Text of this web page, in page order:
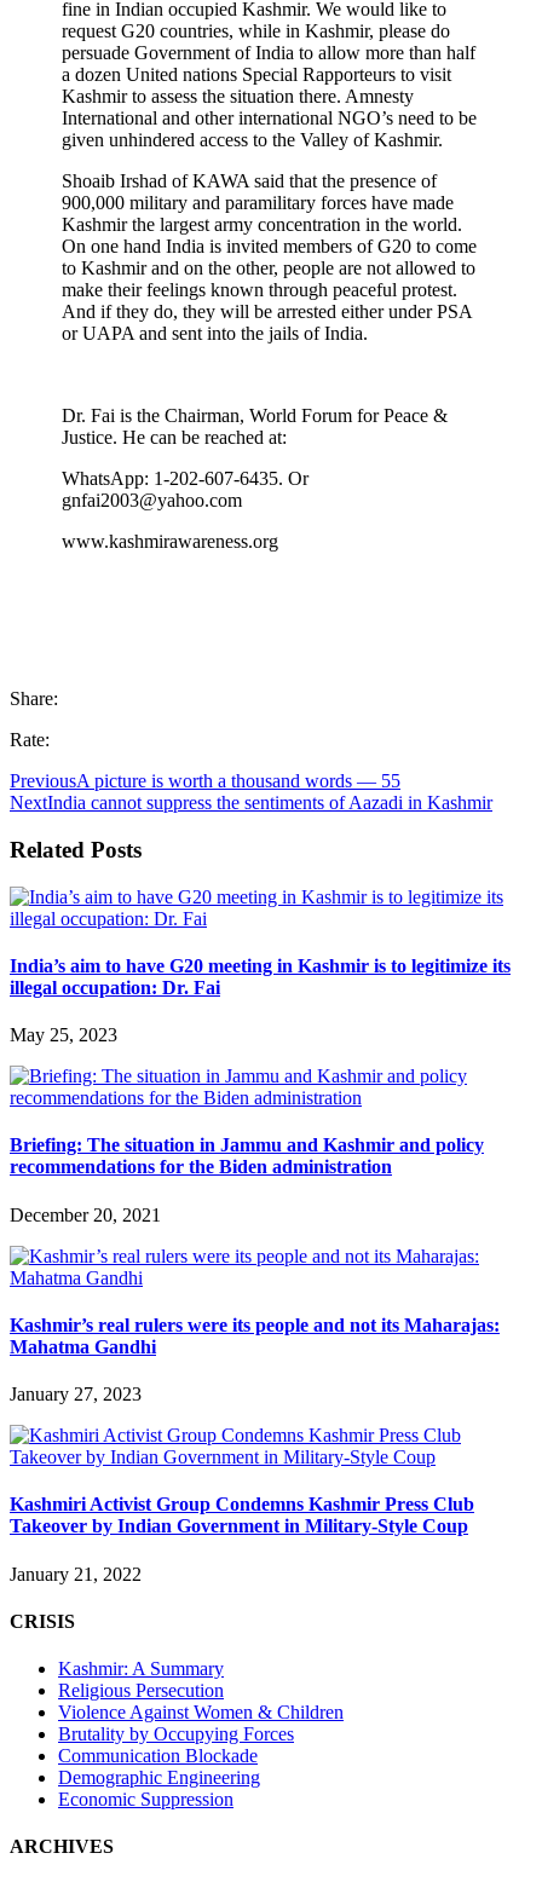
fine in Indian occupied Kashmir. We would like to
request G20 countries, while in Kashmir, please do
persuade Government of India to allow more than half
a dozen United nations Special Rapporteurs to visit
Kashmir to assess the situation there. Amnesty
International and other international NGO’s need to be
given unhindered access to the Valley of Kashmir.
Shoaib Irshad of KAWA said that the presence of
900,000 military and paramilitary forces have made
Kashmir the largest army concentration in the world.
On one hand India is invited members of G20 to come
to Kashmir and on the other, people are not allowed to
make their feelings known through peaceful protest.
And if they do, they will be arrested either under PSA
or UAPA and sent into the jails of India.
Dr. Fai is the Chairman, World Forum for Peace &
Justice. He can be reached at:
WhatsApp: 1-202-607-6435. Or
gnfai2003@yahoo.com
www.kashmirawareness.org
Share:
Rate:
PreviousA picture is worth a thousand words — 55
NextIndia cannot suppress the sentiments of Aazadi in Kashmir
Related Posts
India’s aim to have G20 meeting in Kashmir is to legitimize its
illegal occupation: Dr. Fai
May 25, 2023
Briefing: The situation in Jammu and Kashmir and policy
recommendations for the Biden administration
December 20, 2021
Kashmir’s real rulers were its people and not its Maharajas:
Mahatma Gandhi
January 27, 2023
Kashmiri Activist Group Condemns Kashmir Press Club
Takeover by Indian Government in Military-Style Coup
January 21, 2022
CRISIS
Kashmir: A Summary
Religious Persecution
Violence Against Women & Children
Brutality by Occupying Forces
Communication Blockade
Demographic Engineering
Economic Suppression
ARCHIVES